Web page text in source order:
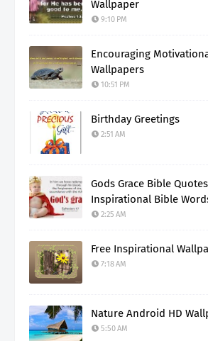
Wallpaper
9:10 PM
Encouraging
Wallpapers
10:51 PM
Birthday Greetings
2:51 AM
Gods Grace Bible
Inspirational Bible
2:25 AM
Free Inspirational
7:18 AM
Nature Android HD
5:50 AM